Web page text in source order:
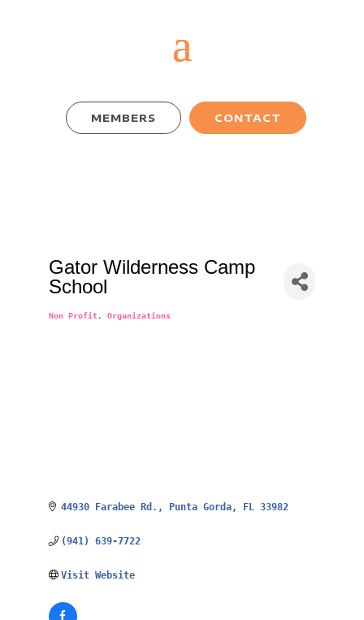
MEMBERS CONTACT
Gator Wilderness Camp
School
Categories
Non Profit Organizations
44930 Farabee Rd. Punta Gorda FL 33982
(941) 639-7722
Visit Website